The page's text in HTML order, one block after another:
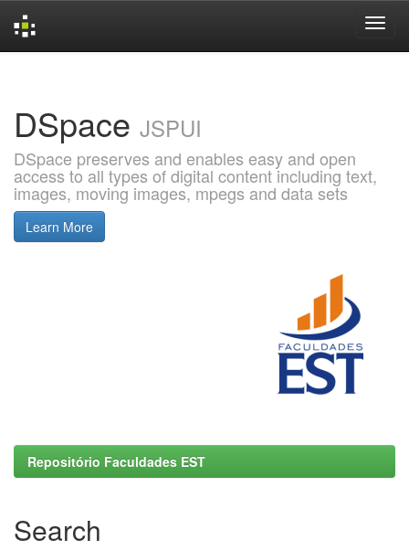
DSpace JSPUI
DSpace preserves and enables easy and open
access to all types of digital content including text,
images, moving images, mpegs and data sets
Learn More
Repositório Faculdades EST
Search